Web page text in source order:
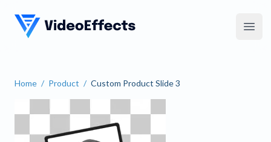
VideoEffects
Home / Product / Custom Product Slide 3
Custom Product Slide 3